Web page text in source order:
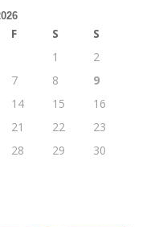
F S
S
1
2
7 8
9
14 15
16
21 22
23
28 29
30